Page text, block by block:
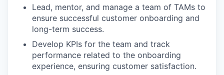
Lead, mentor, and manage a team of TAMs to
ensure successful customer onboarding and
long-term success.
Develop KPIs for the team and track
performance related to the onboarding
experience, ensuring customer satisfaction.